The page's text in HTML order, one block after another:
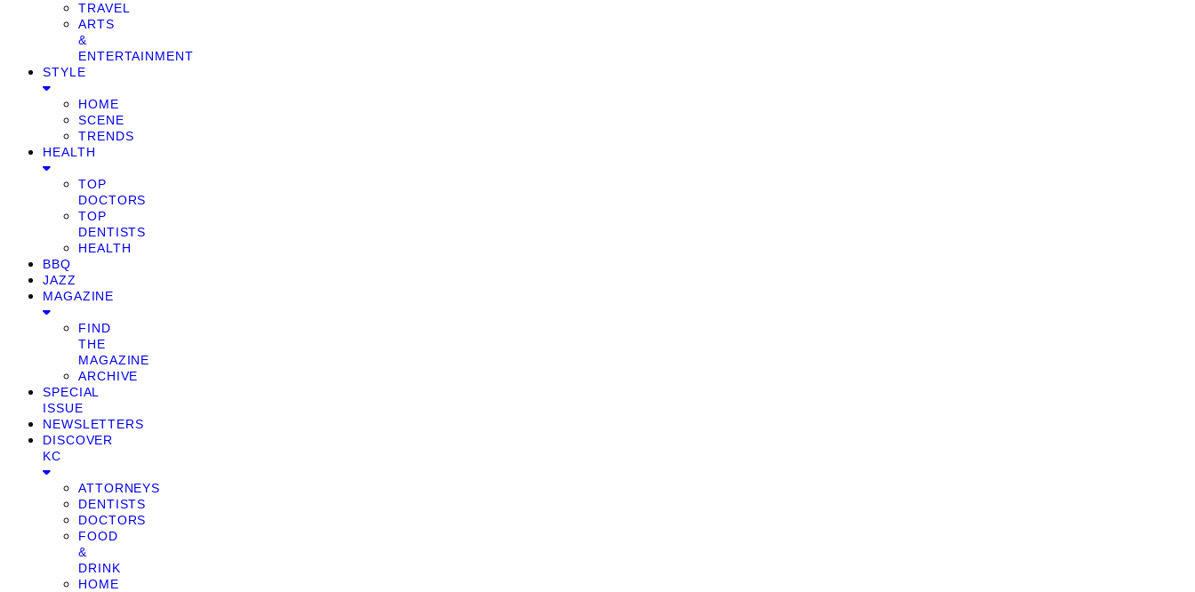
TRAVEL
ARTS
&
ENTERTAINMENT
STYLE
HOME
SCENE
TRENDS
HEALTH
TOP
DOCTORS
TOP
DENTISTS
HEALTH
BBQ
JAZZ
MAGAZINE
FIND
THE
MAGAZINE
ARCHIVE
SPECIAL
ISSUE
NEWSLETTERS
DISCOVER
KC
ATTORNEYS
DENTISTS
DOCTORS
FOOD
&
DRINK
HOME